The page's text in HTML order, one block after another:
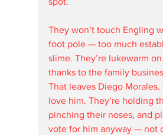
They won’t touch Engling
foot pole — too much
slime. They’re lukewarm
thanks to the family
That leaves Diego Morales.
love him. They’re holding
pinching their noses, and
vote for him anyway — not